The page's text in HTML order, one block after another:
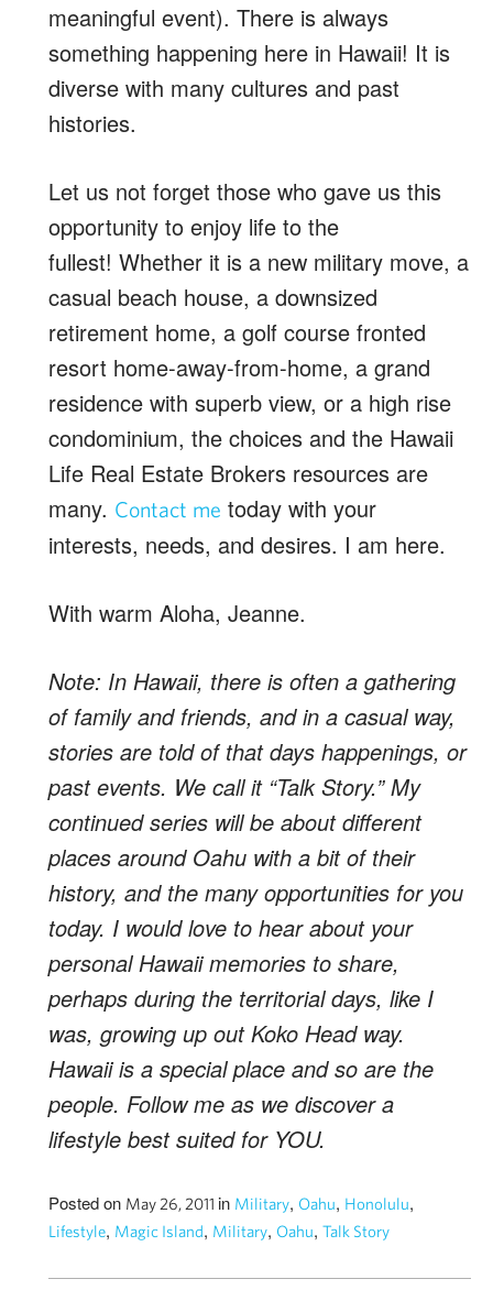
meaningful event). There is always
something happening here in Hawaii! It is
diverse with many cultures and past
histories.
Let us not forget those who gave us this
opportunity to enjoy life to the
fullest! Whether it is a new military move, a
casual beach house, a downsized
retirement home, a golf course fronted
resort home-away-from-home, a grand
residence with superb view, or a high rise
condominium, the choices and the Hawaii
Life Real Estate Brokers resources are
many. Contact me today with your
interests, needs, and desires. I am here.
With warm Aloha, Jeanne.
Note: In Hawaii, there is often a gathering
of family and friends, and in a casual way,
stories are told of that days happenings, or
past events. We call it “Talk Story.” My
continued series will be about different
places around Oahu with a bit of their
history, and the many opportunities for you
today. I would love to hear about your
personal Hawaii memories to share,
perhaps during the territorial days, like I
was, growing up out Koko Head way.
Hawaii is a special place and so are the
people. Follow me as we discover a
lifestyle best suited for YOU.
Posted on May 26, 2011 in Military, Oahu, Honolulu,
Lifestyle, Magic Island, Military, Oahu, Talk Story